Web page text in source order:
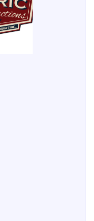
of the most extensive
Family artifacts
have new additions
Christ room, a 911